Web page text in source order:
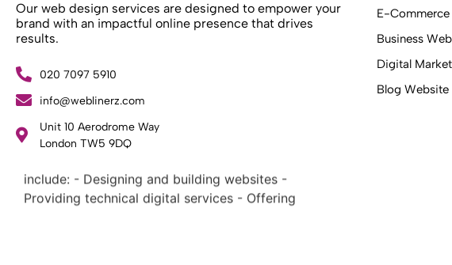
Our web design services are designed to empower your
brand with an impactful online presence that drives
results.
020 7097 5910
info@weblinerz.com
Unit 10 Aerodrome Way
London TW5 9DQ
Weblinerz offers a comprehensive range of web
design and development services. Our focus areas
include: - Designing and building websites -
Providing technical digital services - Offering
creative solutions - Delivering full-service digital
E-Commerce
Business
Digital
Blog Website